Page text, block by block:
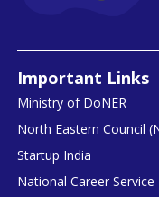
Important Links
Ministry of DoNER
North Eastern Council
Startup India
National Career Service